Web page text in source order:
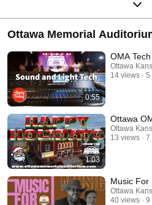
Ottawa Memorial
0:55
OMA Tech
Ottawa
14 views
5
1:03
Ottawa
Ottawa
13 views
7
Music For
Ottawa
40 views
9